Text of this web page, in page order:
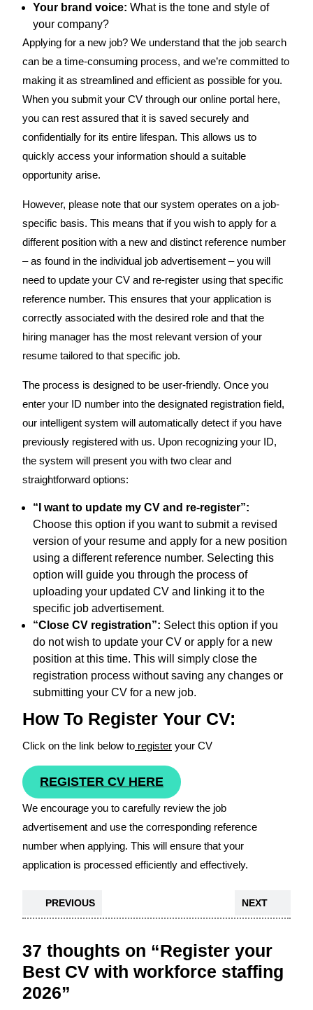
Your brand voice: What is the tone and style of
your company?
Applying for a new job? We understand that the job search
can be a time-consuming process, and we’re committed to
making it as streamlined and efficient as possible for you.
When you submit your CV through our online portal here,
you can rest assured that it is saved securely and
confidentially for its entire lifespan. This allows us to
quickly access your information should a suitable
opportunity arise.
However, please note that our system operates on a job-
specific basis. This means that if you wish to apply for a
different position with a new and distinct reference number
– as found in the individual job advertisement – you will
need to update your CV and re-register using that specific
reference number. This ensures that your application is
correctly associated with the desired role and that the
hiring manager has the most relevant version of your
resume tailored to that specific job.
The process is designed to be user-friendly. Once you
enter your ID number into the designated registration field,
our intelligent system will automatically detect if you have
previously registered with us. Upon recognizing your ID,
the system will present you with two clear and
straightforward options:
“I want to update my CV and re-register”:
Choose this option if you want to submit a revised
version of your resume and apply for a new position
using a different reference number. Selecting this
option will guide you through the process of
uploading your updated CV and linking it to the
specific job advertisement.
“Close CV registration”: Select this option if you
do not wish to update your CV or apply for a new
position at this time. This will simply close the
registration process without saving any changes or
submitting your CV for a new job.
How To Register Your CV:
Click on the link below to register your CV
REGISTER CV HERE
We encourage you to carefully review the job
advertisement and use the corresponding reference
number when applying. This will ensure that your
application is processed efficiently and effectively.
PREVIOUS NEXT
37 thoughts on “Register your
Best CV with workforce staffing
2026”